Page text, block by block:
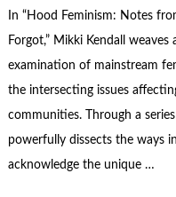
In “Hood Feminism: Notes
Forgot,” Mikki Kendall
examination of mainstream
the intersecting issues
communities. Through a
powerfully dissects the ways
acknowledge the unique …